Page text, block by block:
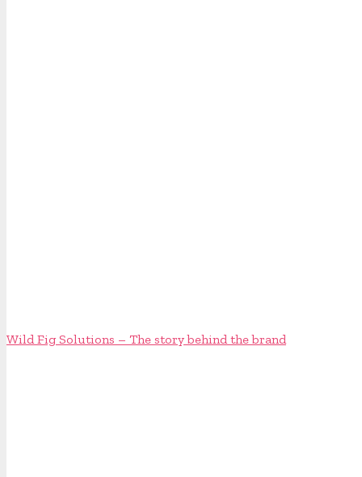
Wild Fig Solutions – The story behind the brand